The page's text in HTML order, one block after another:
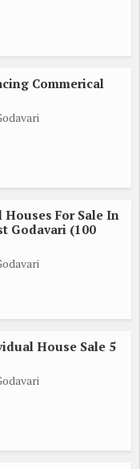
Commerical
For Sale In
Godavari (100
House Sale 5